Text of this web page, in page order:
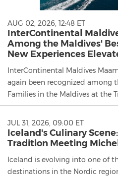
AUG 02, 2026, 12:48 ET
InterContinental
Among the Maldives'
New Experiences
InterContinental Maldives
again been recognized among
Families in the Maldives at the
JUL 31, 2026, 09:00 ET
Iceland's Culinary
Tradition Meeting
Iceland is evolving into one of
destinations in the Nordic